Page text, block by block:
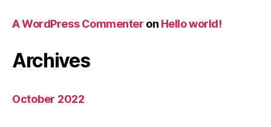
A WordPress Commenter on Hello world!
Archives
October 2022